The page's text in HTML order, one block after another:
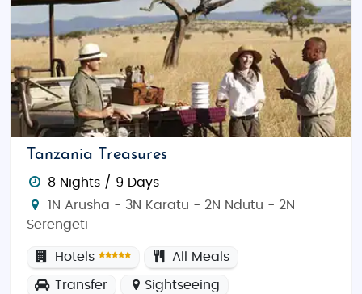
Tanzania provides affordable travel options that let
you experience the best of East Africa.
Tanzania Treasures
8 Nights / 9 Days
1N Arusha - 3N Karatu - 2N Ndutu - 2N
Serengeti
Hotels All Meals
Transfer Sightseeing